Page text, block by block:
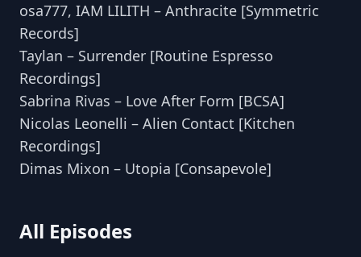
osa777, IAM LILITH – Anthracite [Symmetric
Records]
Taylan – Surrender [Routine Espresso
Recordings]
Sabrina Rivas – Love After Form [BCSA]
Nicolas Leonelli – Alien Contact [Kitchen
Recordings]
Dimas Mixon – Utopia [Consapevole]
All Episodes